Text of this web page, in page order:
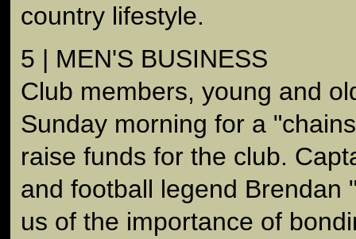
country lifestyle.
5 | MEN'S BUSINESS
Club members, young and
Sunday morning for a
raise funds for the club.
and football legend Brendan
us of the importance of